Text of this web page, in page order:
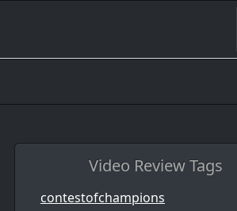
Video Review Tags
contestofchampions